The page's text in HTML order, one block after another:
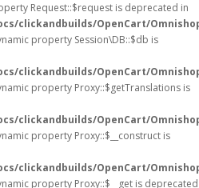
Request::$request is deprecated in
clickandbuilds/OpenCart/
property Session\DB::$db is
clickandbuilds/OpenCart/
property Proxy::$getTranslations is
clickandbuilds/OpenCart/
property Proxy::$__construct is
clickandbuilds/OpenCart/
property Proxy::$__get is deprecated